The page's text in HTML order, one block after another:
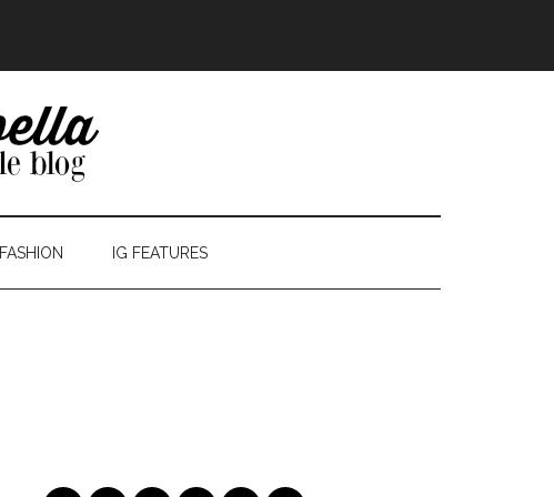
FASHION IG FEATURES